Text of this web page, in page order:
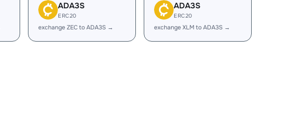
ADA3S
ERC20
exchange ZEC to ADA3S →
ADA3S
ERC20
exchange XLM to ADA3S →